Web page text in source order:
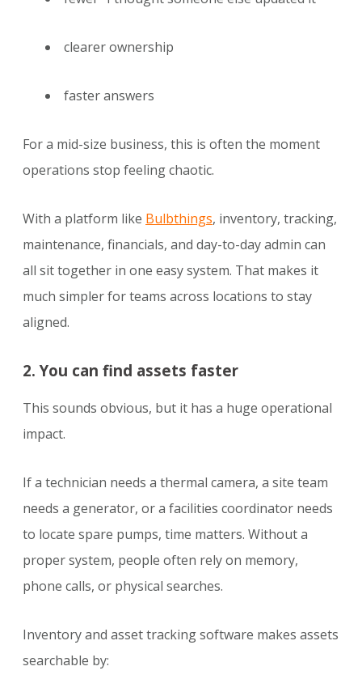
clearer ownership
faster answers
For a mid-size business, this is often the moment
operations stop feeling chaotic.
With a platform like Bulbthings, inventory, tracking,
maintenance, financials, and day-to-day admin can
all sit together in one easy system. That makes it
much simpler for teams across locations to stay
aligned.
2. You can find assets faster
This sounds obvious, but it has a huge operational
impact.
If a technician needs a thermal camera, a site team
needs a generator, or a facilities coordinator needs
to locate spare pumps, time matters. Without a
proper system, people often rely on memory,
phone calls, or physical searches.
Inventory and asset tracking software makes assets
searchable by: